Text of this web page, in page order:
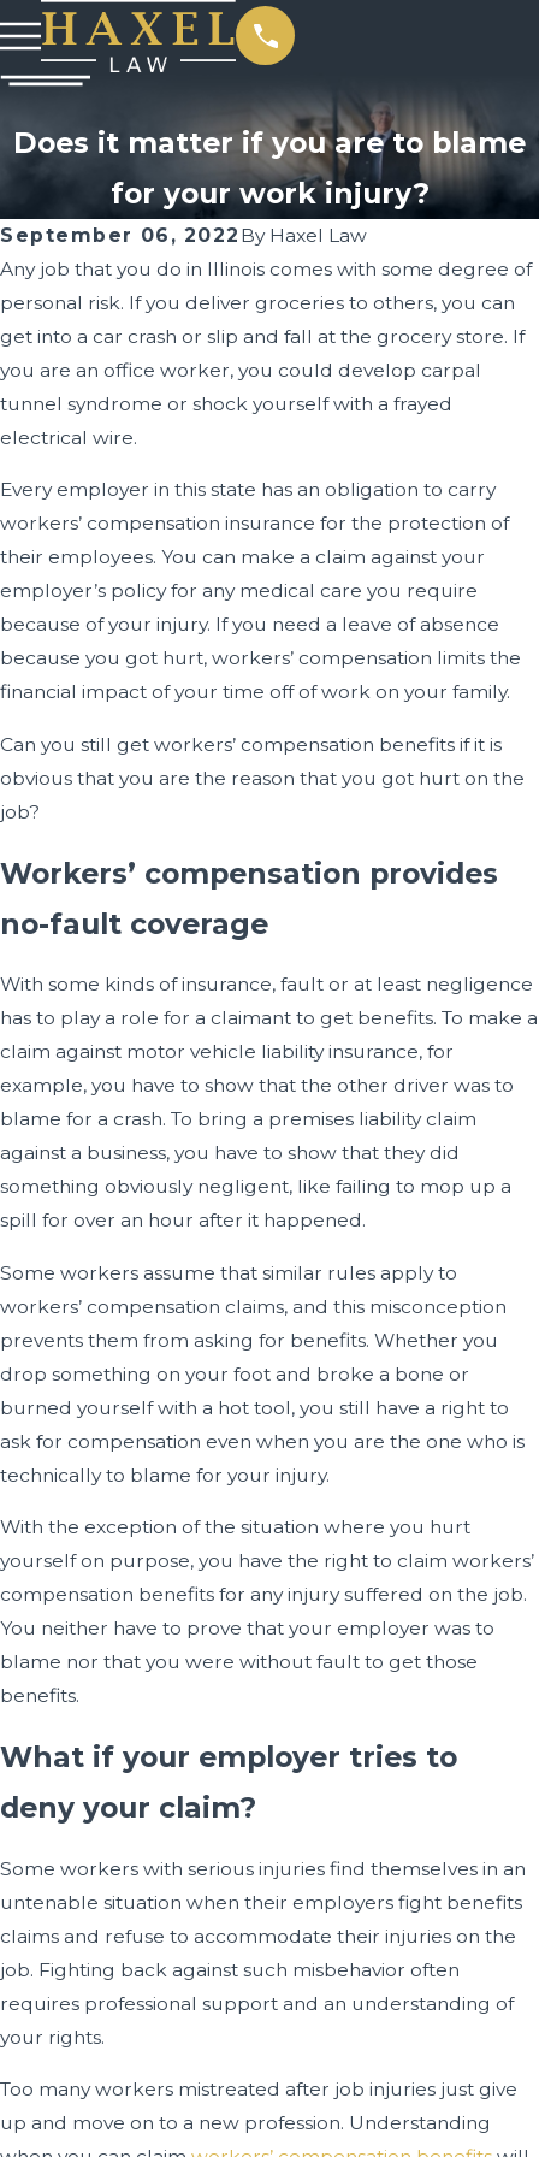
Does it matter if you are to blame
for your work injury?
September 06, 2022 By Haxel Law
Any job that you do in Illinois comes with some degree of
personal risk. If you deliver groceries to others, you can
get into a car crash or slip and fall at the grocery store. If
you are an office worker, you could develop carpal
tunnel syndrome or shock yourself with a frayed
electrical wire.
Every employer in this state has an obligation to carry
workers’ compensation insurance for the protection of
their employees. You can make a claim against your
employer’s policy for any medical care you require
because of your injury. If you need a leave of absence
because you got hurt, workers’ compensation limits the
financial impact of your time off of work on your family.
Can you still get workers’ compensation benefits if it is
obvious that you are the reason that you got hurt on the
job?
Workers’ compensation provides
no-fault coverage
With some kinds of insurance, fault or at least negligence
has to play a role for a claimant to get benefits. To make a
claim against motor vehicle liability insurance, for
example, you have to show that the other driver was to
blame for a crash. To bring a premises liability claim
against a business, you have to show that they did
something obviously negligent, like failing to mop up a
spill for over an hour after it happened.
Some workers assume that similar rules apply to
workers’ compensation claims, and this misconception
prevents them from asking for benefits. Whether you
drop something on your foot and broke a bone or
burned yourself with a hot tool, you still have a right to
ask for compensation even when you are the one who is
technically to blame for your injury.
With the exception of the situation where you hurt
yourself on purpose, you have the right to claim workers’
compensation benefits for any injury suffered on the job.
You neither have to prove that your employer was to
blame nor that you were without fault to get those
benefits.
What if your employer tries to
deny your claim?
Some workers with serious injuries find themselves in an
untenable situation when their employers fight benefits
claims and refuse to accommodate their injuries on the
job. Fighting back against such misbehavior often
requires professional support and an understanding of
your rights.
Too many workers mistreated after job injuries just give
up and move on to a new profession. Understanding